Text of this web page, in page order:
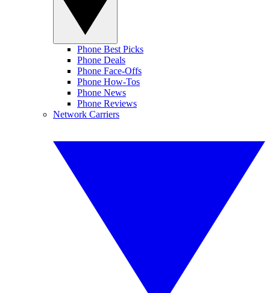
Phone Best Picks
Phone Deals
Phone Face-Offs
Phone How-Tos
Phone News
Phone Reviews
Network Carriers